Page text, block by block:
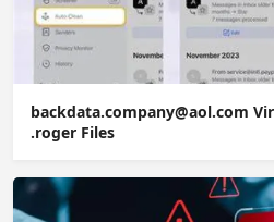
backdata.company@aol.com
.roger Files